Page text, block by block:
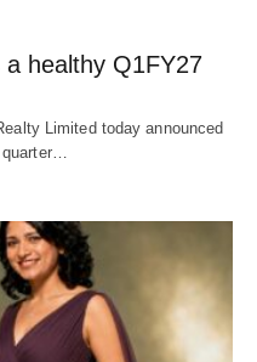
healthy Q1FY27
Limited today announced